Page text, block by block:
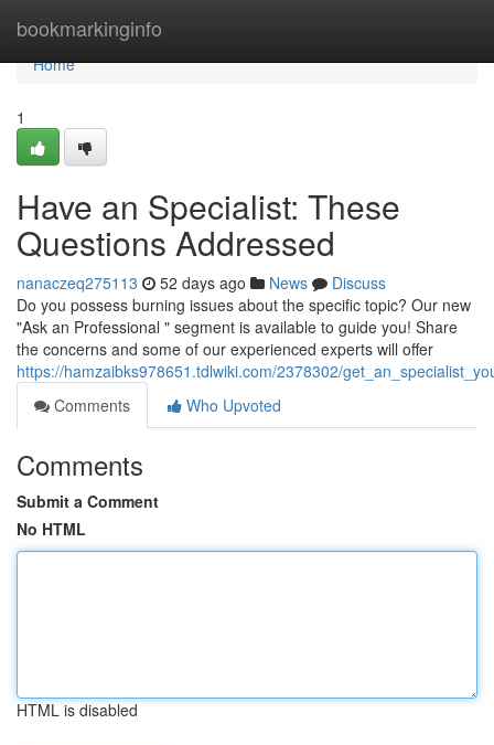
bookmarkinginfo
Home
Home
1
Have an Specialist: These
Questions Addressed
nanaczeq275113 52 days ago News
Discuss
Do you possess burning issues about the specific topic? Our new
"Ask an Professional " segment is available to guide you! Share
the concerns and some of our experienced experts will offer
https://hamzaibks978651.tdlwiki.com/2378302/
Comments
Who Upvoted
Comments
Submit a Comment
No HTML
HTML is disabled